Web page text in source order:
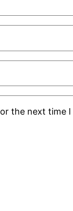
the next time